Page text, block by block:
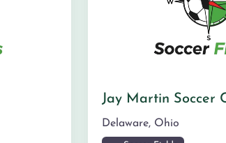
Jay Martin Soccer
Delaware, Ohio